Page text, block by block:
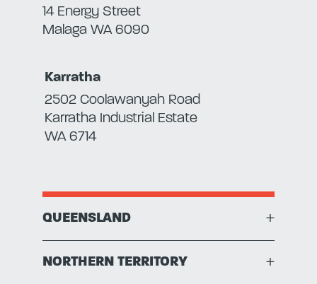
14 Energy Street
Malaga WA 6090
Karratha
2502 Coolawanyah Road
Karratha Industrial Estate
WA 6714
QUEENSLAND +
NORTHERN TERRITORY +